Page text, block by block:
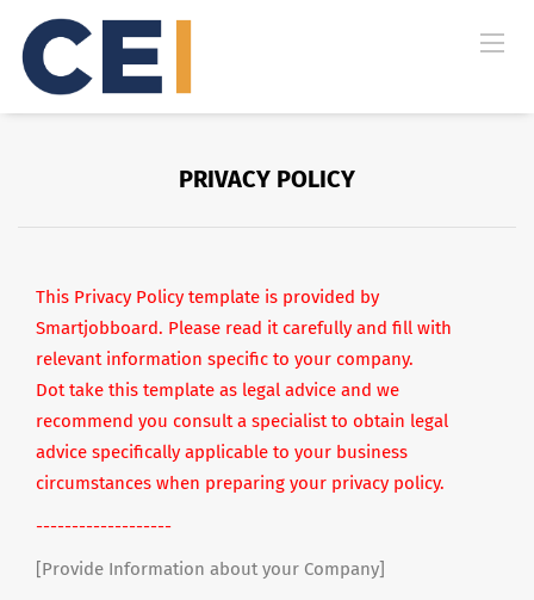
PRIVACY POLICY
This Privacy Policy template is provided by
Smartjobboard. Please read it carefully and fill with
relevant information specific to your company.
Dot take this template as legal advice and we
recommend you consult a specialist to obtain legal
advice specifically applicable to your business
circumstances when preparing your privacy policy.
-------------------
[Provide Information about your Company]